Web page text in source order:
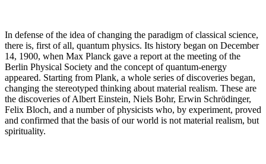
In defense of the idea of changing the paradigm of classical science,
there is, first of all, quantum physics. Its history began on December
14, 1900, when Max Planck gave a report at the meeting of the
Berlin Physical Society and the concept of quantum-energy
appeared. Starting from Plank, a whole series of discoveries began,
changing the stereotyped thinking about material realism. These are
the discoveries of Albert Einstein, Niels Bohr, Erwin Schrödinger,
Felix Bloch, and a number of physicists who, by experiment, proved
and confirmed that the basis of our world is not material realism, but
spirituality.